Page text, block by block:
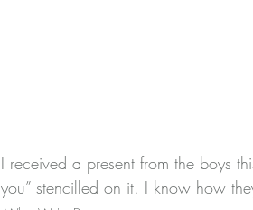
I received a present from the boys
you” stencilled on it. I know how